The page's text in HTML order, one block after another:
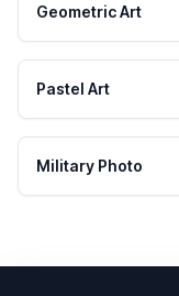
Geometric Art
Pastel Art
Military Photo